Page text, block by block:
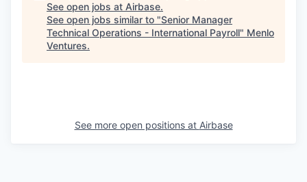
See open jobs at Airbase.
See open jobs similar to "Senior Manager
Technical Operations - International Payroll" Menlo
Ventures.
See more open positions at Airbase